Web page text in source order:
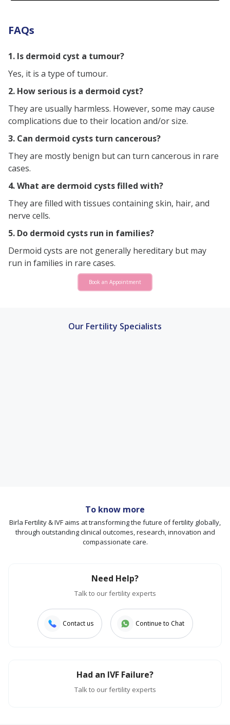
FAQs
1. Is dermoid cyst a tumour?
Yes, it is a type of tumour.
2. How serious is a dermoid cyst?
They are usually harmless. However, some may cause
complications due to their location and/or size.
3. Can dermoid cysts turn cancerous?
They are mostly benign but can turn cancerous in rare
cases.
4. What are dermoid cysts filled with?
They are filled with tissues containing skin, hair, and
nerve cells.
5. Do dermoid cysts run in families?
Dermoid cysts are not generally hereditary but may
run in families in rare cases.
Book an Appointment
Our Fertility Specialists
To know more
Birla Fertility & IVF aims at transforming the future of fertility globally,
through outstanding clinical outcomes, research, innovation and
compassionate care.
Need Help?
Talk to our fertility experts
Contact us Continue to Chat
Had an IVF Failure?
Talk to our fertility experts